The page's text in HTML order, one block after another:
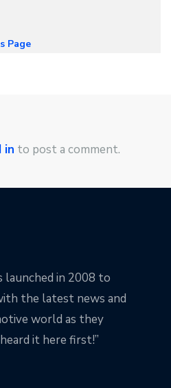
in to post a comment.
launched in 2008 to
the latest news and
world as they
it here first!”